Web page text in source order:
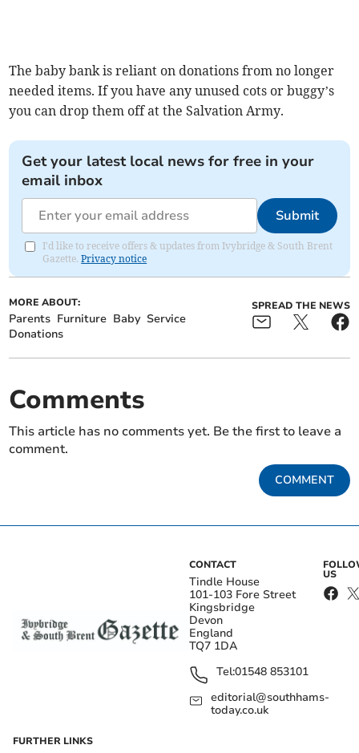
The baby bank is reliant on donations from no longer
needed items. If you have any unused cots or buggy’s
you can drop them off at the Salvation Army.
Get your latest local news for free in your
email inbox
Submit
I'd like to receive offers & updates from Ivybridge & South Brent
Gazette.Privacy notice
MORE ABOUT:
Parents Furniture Baby Service
Donations
SPREAD THE NEWS
Comments
This article has no comments yet. Be the first to leave a
comment.
COMMENT
CONTACT
Tindle House
101-103 Fore Street
Kingsbridge
Devon
England
TQ7 1DA
Tel:01548 853101
editorial@southhams-
today.co.uk
US
FURTHER LINKS